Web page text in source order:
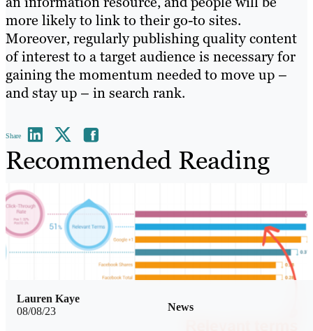
more likely to link to their go-to sites.
Moreover, regularly publishing quality content
of interest to a target audience is necessary for
gaining the momentum needed to move up –
and stay up – in search rank.
Share
Recommended Reading
08/08/23 News
Lauren Kaye